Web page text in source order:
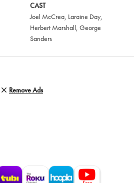
CAST
Joel McCrea Laraine Day
Herbert Marshall George
Sanders
Remove Ads